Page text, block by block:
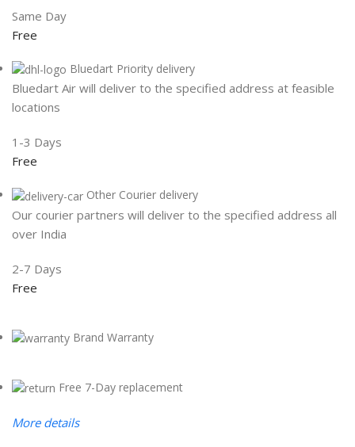
Same Day
Free
Bluedart Priority delivery
Bluedart Air will deliver to the specified address at feasible
locations
1-3 Days
Free
Other Courier delivery
Our courier partners will deliver to the specified address all
over India
2-7 Days
Free
Brand Warranty
Free 7-Day replacement
More details